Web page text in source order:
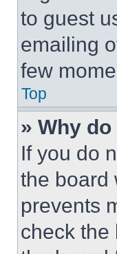
to guest
emailing
few
Top
» Why
If you do
the board
prevents
check the